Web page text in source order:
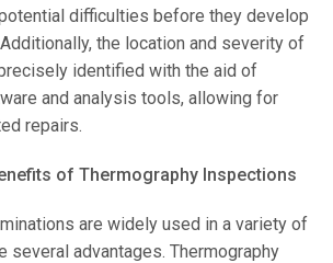
difficulties before they develop
the location and severity of
identified with the aid of
and analysis tools, allowing for
repairs.
of Thermography Inspections
are widely used in a variety of
several advantages. Thermography